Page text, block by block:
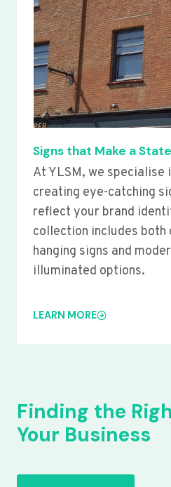
Signs that Make a
At YLSM, we specialise
creating eye-catching
reflect your brand
collection includes both
hanging signs and
illuminated options.
LEARN MORE
Finding the
Your Business